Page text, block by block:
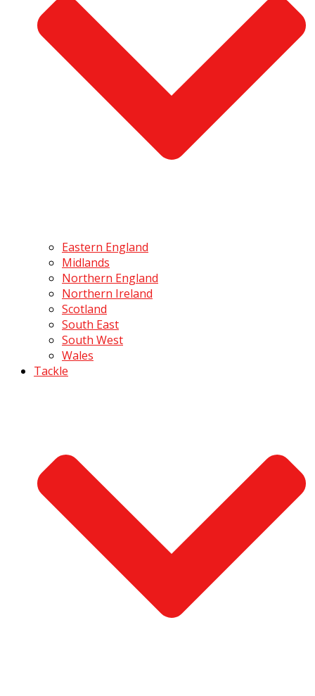
Eastern England
Midlands
Northern England
Northern Ireland
Scotland
South East
South West
Wales
Tackle